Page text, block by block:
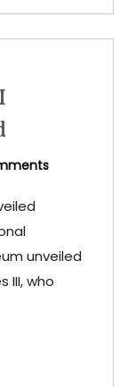
unveiled
III, who